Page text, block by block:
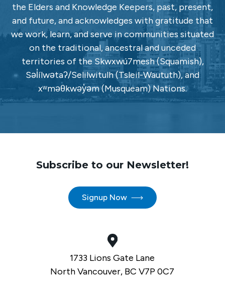
the Elders and Knowledge Keepers, past, present,
and future, and acknowledges with gratitude that
we work, learn, and serve in communities situated
on the traditional, ancestral and unceded
territories of the Skwxwú7mesh (Squamish),
Səl̓ílwətaʔ/Selilwitulh (Tsleil-Waututh), and
xʷməθkwəy̓əm (Musqueam) Nations.
Subscribe to our Newsletter!
Signup Now
1733 Lions Gate Lane
North Vancouver, BC V7P 0C7